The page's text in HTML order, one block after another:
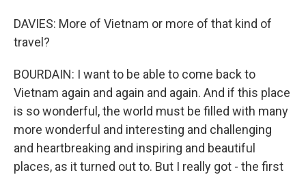
DAVIES: More of Vietnam or more of that kind of
travel?
BOURDAIN: I want to be able to come back to
Vietnam again and again and again. And if this place
is so wonderful, the world must be filled with many
more wonderful and interesting and challenging
and heartbreaking and inspiring and beautiful
places, as it turned out to. But I really got - the first